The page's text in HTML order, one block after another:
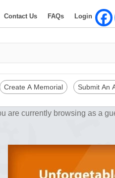
Contact Us FAQs Login
Create A Memorial Submit An
are currently browsing as a